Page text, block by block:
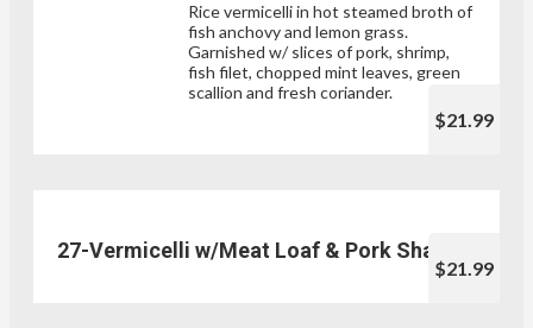
Rice vermicelli in hot steamed broth of
fish anchovy and lemon grass.
Garnished w/ slices of pork, shrimp,
fish filet, chopped mint leaves, green
scallion and fresh coriander.
$21.99
27-Vermicelli w/Meat Loaf & Pork Shank
$21.99